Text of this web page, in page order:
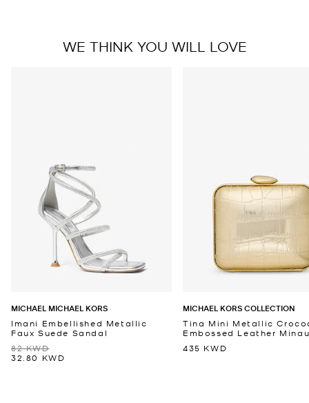
WE THINK YOU WILL LOVE
MICHAEL MICHAEL KORS
Imani Embellished Metallic
Faux Suede Sandal
82 KWD
32.80 KWD
MICHAEL KORS COLLECTION
Tina Mini Metallic
Embossed Leather
435 KWD